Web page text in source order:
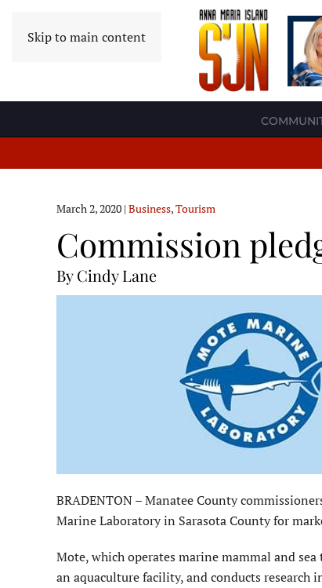
Skip to main content
March 2, 2020 | Business,Tourism
Commission
By Cindy Lane
BRADENTON – Manatee County
Marine Laboratory in Sarasota County for
Mote, which operates marine mammal and
an aquaculture facility, and conducts research